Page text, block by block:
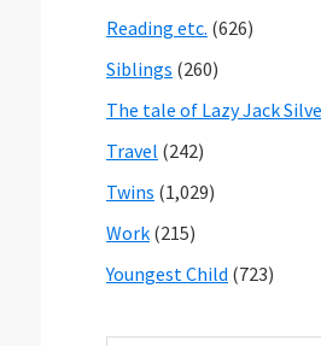
Reading etc. (626)
Siblings (260)
The tale of Lazy Jack
Travel (242)
Twins (1,029)
Work (215)
Youngest Child (723)